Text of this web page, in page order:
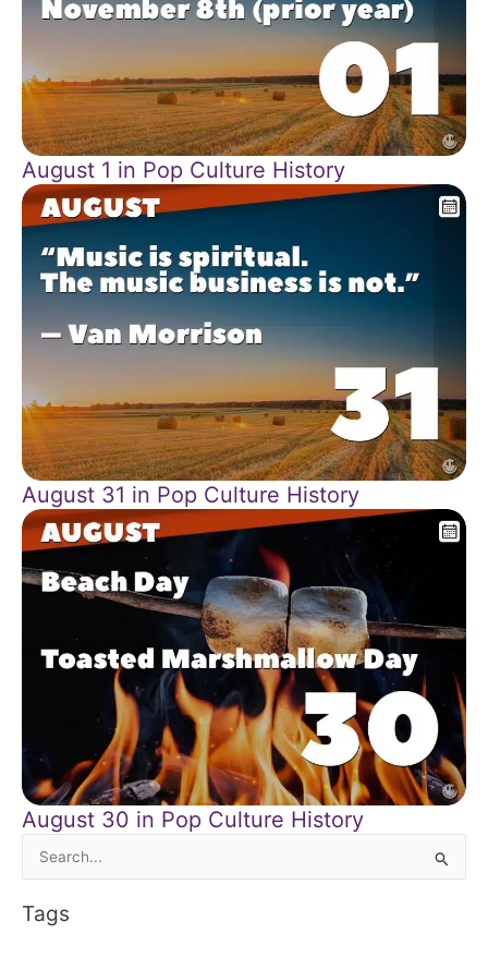
August 1 in Pop Culture History
August 31 in Pop Culture History
August 30 in Pop Culture History
Search
Tags